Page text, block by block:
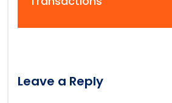
Leave a Reply